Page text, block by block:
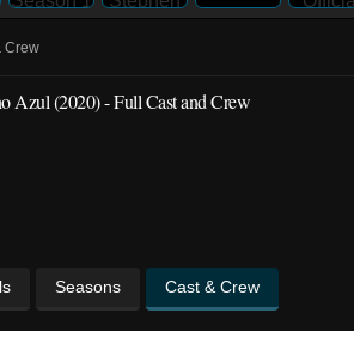
Crew
Azul(2020)- Full Cast and Crew
Seasons Cast & Crew